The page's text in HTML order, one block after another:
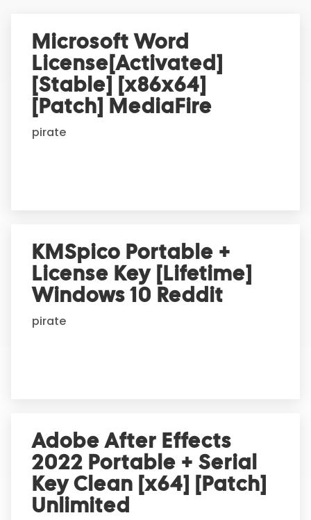
Microsoft Word
License[Activated]
[Stable] [x86x64]
[Patch] MediaFire
pirate
KMSpico Portable +
License Key [Lifetime]
Windows 10 Reddit
pirate
Adobe After Effects
2022 Portable + Serial
Key Clean [x64] [Patch]
Unlimited